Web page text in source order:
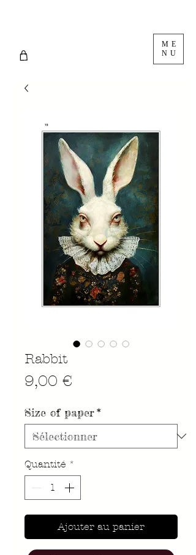
ME
NU
Rabbit
9,00 €
Size of paper*
Quantité *
Ajouter au panier